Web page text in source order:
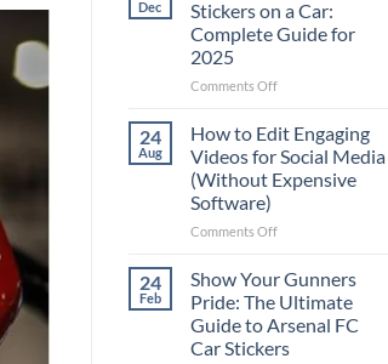
Dec
Stickers on a Car:
Complete Guide for
2025
Comments Offon
Places
Put
Stickers
a
Complete
Guide
for
2025
24
Aug
How to Edit Engaging
Videos for Social Media
(Without Expensive
Software)
Comments Offon
to
Engaging
Videos
for
24
Feb
Show Your Gunners
Pride: The Ultimate
Guide to Arsenal FC
Car Stickers